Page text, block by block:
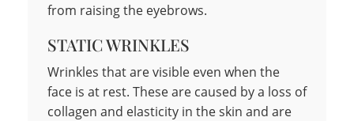
from raising the eyebrows.
STATIC WRINKLES
Wrinkles that are visible even when the
face is at rest. These are caused by a loss of
collagen and elasticity in the skin and are